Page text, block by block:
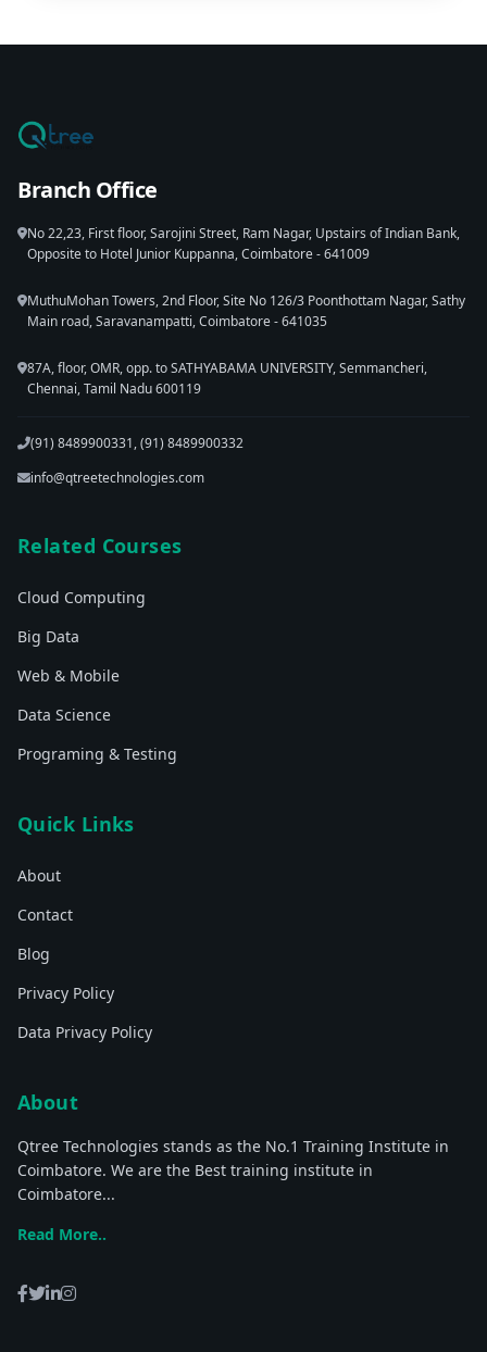
Branch Office
No 22,23, First floor, Sarojini Street, Ram Nagar, Upstairs of Indian Bank,
Opposite to Hotel Junior Kuppanna, Coimbatore - 641009
MuthuMohan Towers, 2nd Floor, Site No 126/3 Poonthottam Nagar, Sathy
Main road, Saravanampatti, Coimbatore - 641035
87A, floor, OMR, opp. to SATHYABAMA UNIVERSITY, Semmancheri,
Chennai, Tamil Nadu 600119
(91) 8489900331, (91) 8489900332
info@qtreetechnologies.com
Related Courses
Cloud Computing
Big Data
Web & Mobile
Data Science
Programing & Testing
Quick Links
About
Contact
Blog
Privacy Policy
Data Privacy Policy
About
Qtree Technologies stands as the No.1 Training Institute in
Coimbatore. We are the Best training institute in
Coimbatore...
Read More..